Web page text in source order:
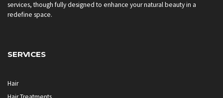
services, though fully designed to enhance your natural beauty in a
redefine space.
SERVICES
Hair